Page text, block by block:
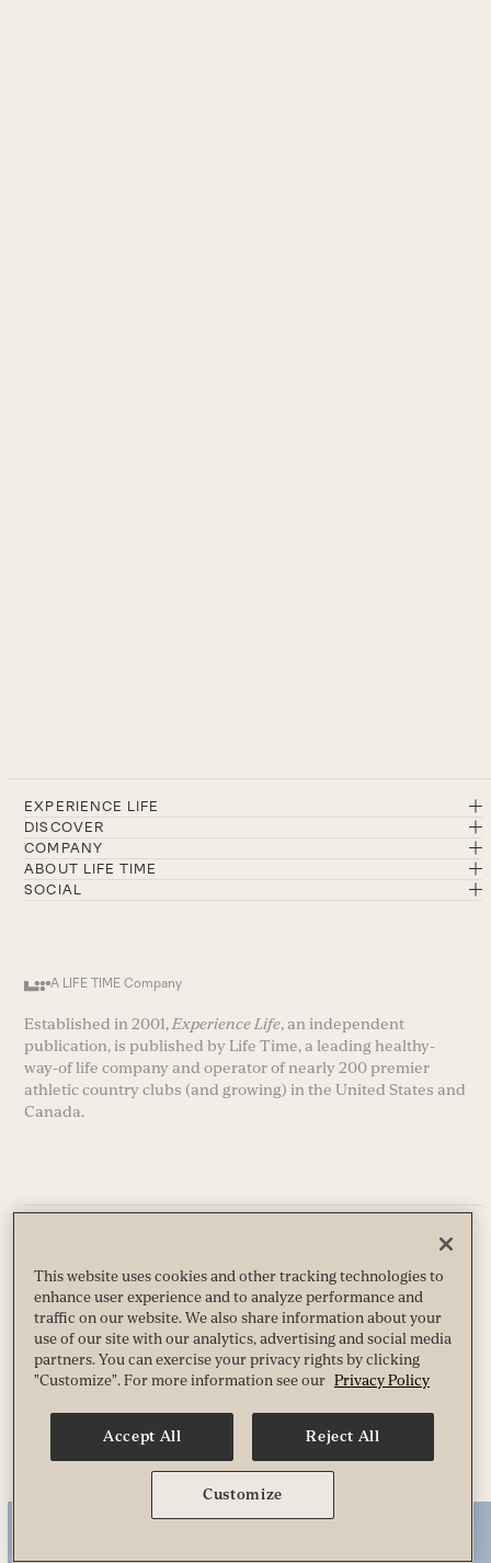
EXPERIENCE LIFE
DISCOVER
COMPANY
ABOUT LIFE TIME
SOCIAL
A LIFE TIME Company
Established in 2001, Experience Life, an independent
publication, is published by Life Time, a leading healthy-
way-of life company and operator of nearly 200 premier
athletic country clubs (and growing) in the United States and
Canada.
Guest & Club Policies
Accessibility
Race Entrant Policy
State Specific Privacy Notice for Customers
This website uses cookies and other tracking technologies to
enhance user experience and to analyze performance and
traffic on our website. We also share information about your
use of our site with our analytics, advertising and social media
partners. You can exercise your privacy rights by clicking
"Customize". For more information see our Privacy Policy
Accept All Reject All
Customize